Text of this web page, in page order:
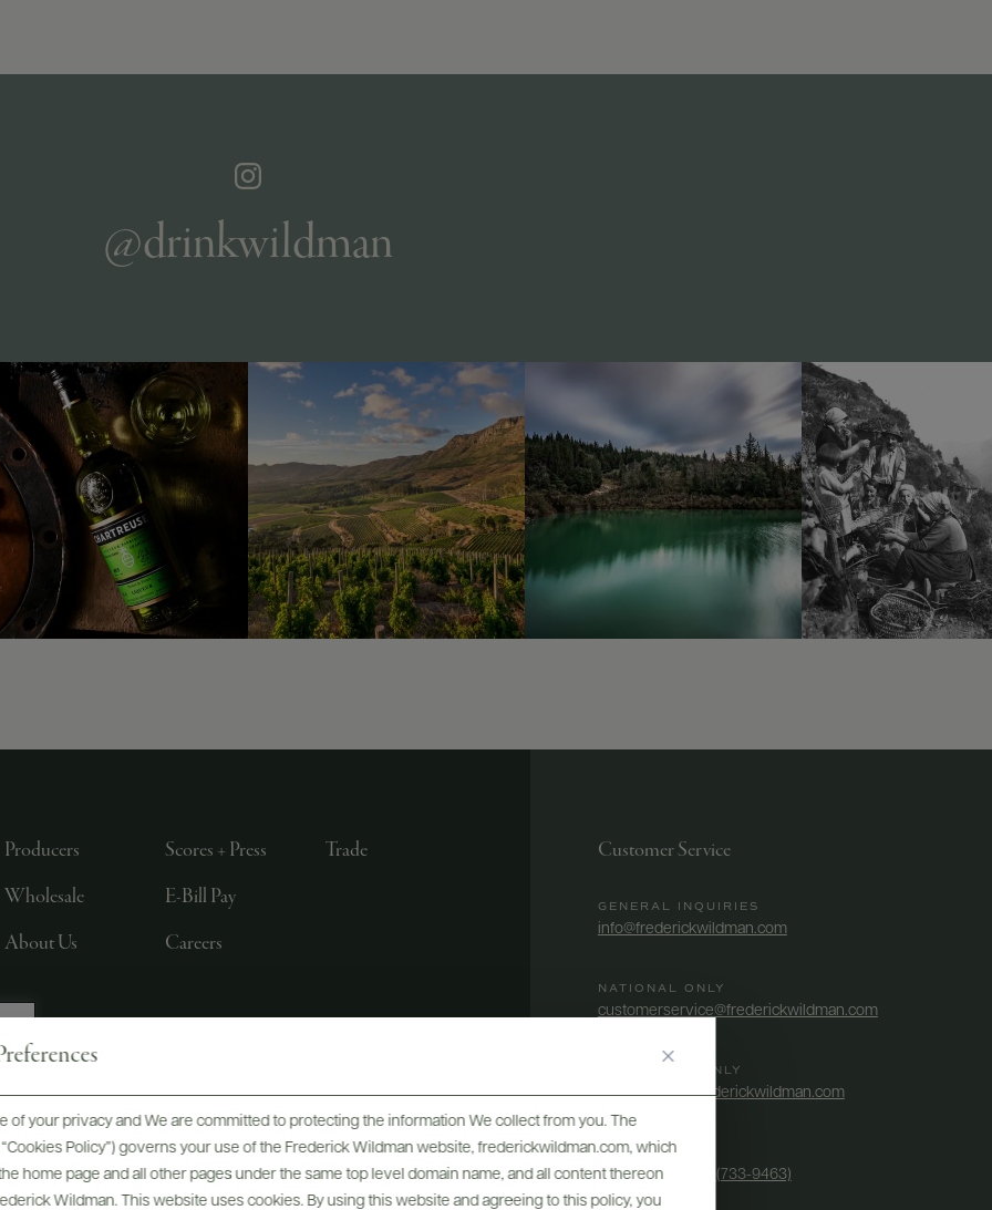
of your privacy and We are committed to protecting the information We collect from you. The
Policy”) governs your use of the Frederick Wildman website, frederickwildman.com, which
home page and all other pages under the same top level domain name, and all content thereon
Wildman. This website uses cookies. By using this website and agreeing to this policy, you
@drinkwildman
Producers
Wholesale
About Us
Scores + Press
E-Bill Pay
Careers
Trade
LTD., NEW YORK, NY
Customer Service
GENERAL INQUIRIES
info@frederickwildman.com
NATIONAL ONLY
customerservice@frederickwildman.com
WHOLESALE ONLY
whseorders@frederickwildman.com
BY PHONE
1-800-RED-WINE (733-9463)